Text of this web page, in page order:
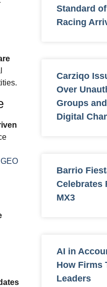
Standard
Racing
Carziqo
Over
Groups
Digital
Barrio
Celebrates
MX3
AI in
How Firms
Leaders